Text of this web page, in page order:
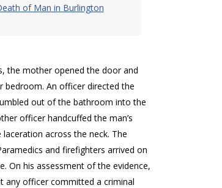
of Man in Burlington
the mother opened the door and
An officer directed the
out of the bathroom into the
officer handcuffed the man’s
across the neck. The
and firefighters arrived on
On his assessment of the evidence,
any officer committed a criminal